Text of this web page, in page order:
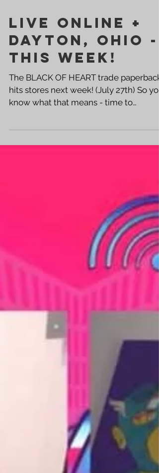
LIVE ONLINE +
DAYTON, OHIO -
THIS WEEK!
The BLACK OF HEART trade paperback
hits stores next week! (July 27th) So you
promote! Get out there and...